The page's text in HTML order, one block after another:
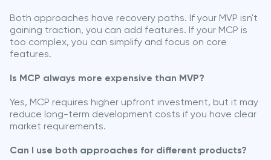
Both approaches have recovery paths. If your MVP isn't
gaining traction, you can add features. If your MCP is
too complex, you can simplify and focus on core
features.
Is MCP always more expensive than MVP?
Yes, MCP requires higher upfront investment, but it may
reduce long-term development costs if you have clear
market requirements.
Can I use both approaches for different products?